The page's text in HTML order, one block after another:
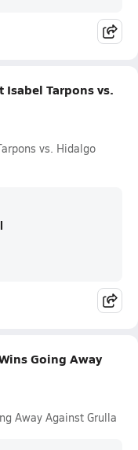
Isabel Tarpons vs.
vs. Hidalgo
Going Away
Away Against Grulla